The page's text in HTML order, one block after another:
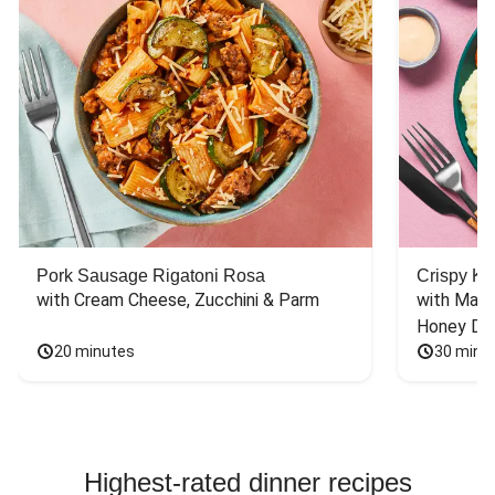
Pork Sausage Rigatoni Rosa
with Cream Cheese, Zucchini & Parm
20 minutes
Crispy
with
Honey
30
Highest-rated dinner recipes